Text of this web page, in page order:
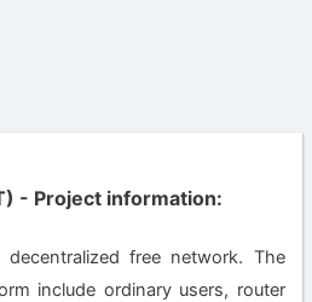
- Project information:
free network. The
include ordinary users, router